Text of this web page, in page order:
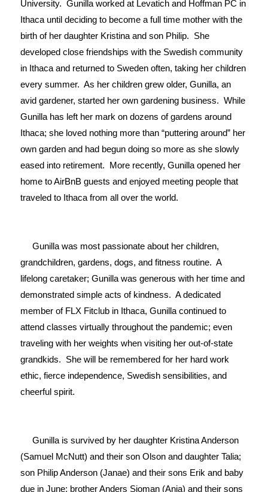
University.  Gunilla worked at Levatich and Hoffman PC in
Ithaca until deciding to become a full time mother with the
birth of her daughter Kristina and son Philip.  She
developed close friendships with the Swedish community
in Ithaca and returned to Sweden often, taking her children
every summer.  As her children grew older, Gunilla, an
avid gardener, started her own gardening business.  While
Gunilla has left her mark on dozens of gardens around
Ithaca; she loved nothing more than “puttering around” her
own garden and had begun doing so more as she slowly
eased into retirement.  More recently, Gunilla opened her
home to AirBnB guests and enjoyed meeting people that
traveled to Ithaca from all over the world.
grandchildren, gardens, dogs, and fitness routine.  A
lifelong caretaker; Gunilla was generous with her time and
demonstrated simple acts of kindness.  A dedicated
member of FLX Fitclub in Ithaca, Gunilla continued to
attend classes virtually throughout the pandemic; even
traveling with her weights when visiting her out-of-state
grandkids.  She will be remembered for her hard work
ethic, fierce independence, Swedish sensibilities, and
cheerful spirit.
(Samuel McNutt) and their son Olson and daughter Talia;
son Philip Anderson (Janae) and their sons Erik and baby
due in June; brother Anders Sjoman (Anja) and their sons